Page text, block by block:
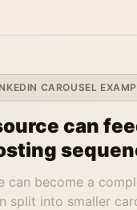
CAROUSEL
can
can become a
split into smaller